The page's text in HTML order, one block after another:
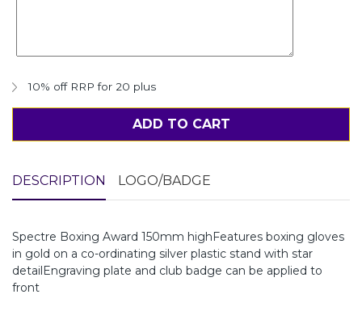
10% off RRP for 20 plus
ADD TO CART
DESCRIPTION LOGO/BADGE
Spectre Boxing Award 150mm highFeatures boxing gloves
in gold on a co-ordinating silver plastic stand with star
detailEngraving plate and club badge can be applied to
front